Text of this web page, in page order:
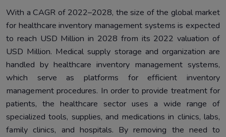
With a CAGR of 2022–2028, the size of the global market
for healthcare inventory management systems is expected
to reach USD Million in 2028 from its 2022 valuation of
USD Million. Medical supply storage and organization are
handled by healthcare inventory management systems,
which serve as platforms for efficient inventory
management procedures. In order to provide treatment for
patients, the healthcare sector uses a wide range of
specialized tools, supplies, and medications in clinics, labs,
family clinics, and hospitals. By removing the need to